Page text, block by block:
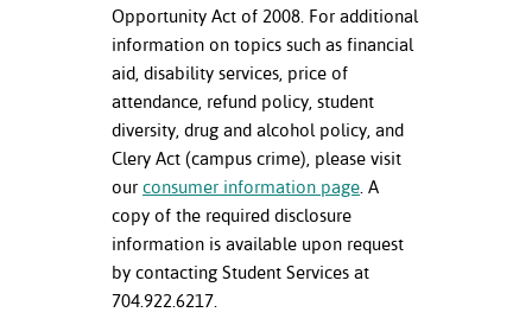
Opportunity Act of 2008. For additional
information on topics such as financial
aid, disability services, price of
attendance, refund policy, student
diversity, drug and alcohol policy, and
Clery Act (campus crime), please visit
our consumer information page . A
copy of the required disclosure
information is available upon request
by contacting Student Services at
704.922.6217.